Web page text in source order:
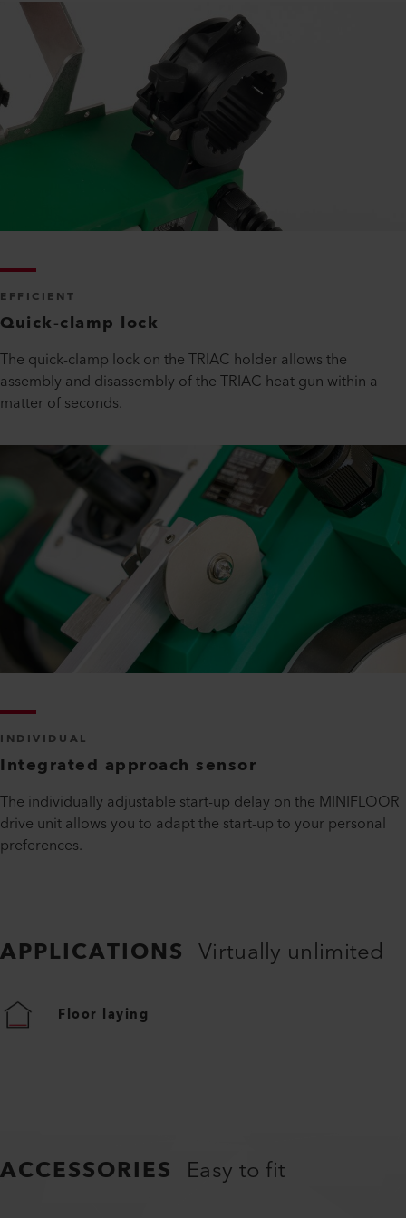
EFFICIENT
Quick-clamp lock
The quick-clamp lock on the TRIAC holder allows the
assembly and disassembly of the TRIAC heat gun within a
matter of seconds.
INDIVIDUAL
Integrated approach sensor
The individually adjustable start-up delay on the MINIFLOOR
drive unit allows you to adapt the start-up to your personal
preferences.
APPLICATIONS Virtually unlimited
Floor laying
ACCESSORIES Easy to fit